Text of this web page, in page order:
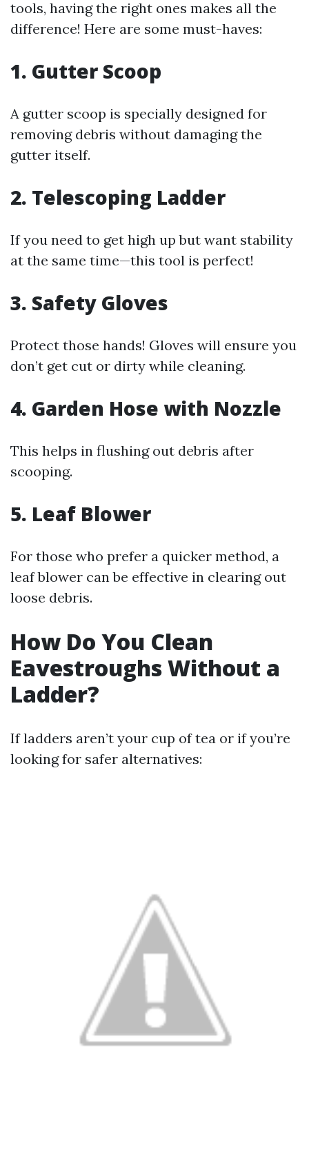
tools, having the right ones makes all the
difference! Here are some must-haves:
1. Gutter Scoop
A gutter scoop is specially designed for
removing debris without damaging the
gutter itself.
2. Telescoping Ladder
If you need to get high up but want stability
at the same time—this tool is perfect!
3. Safety Gloves
Protect those hands! Gloves will ensure you
don’t get cut or dirty while cleaning.
4. Garden Hose with Nozzle
This helps in flushing out debris after
scooping.
5. Leaf Blower
For those who prefer a quicker method, a
leaf blower can be effective in clearing out
loose debris.
How Do You Clean
Eavestroughs Without a
Ladder?
If ladders aren’t your cup of tea or if you’re
looking for safer alternatives: